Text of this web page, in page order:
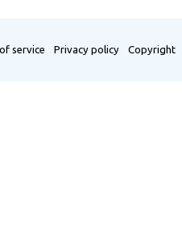
service Privacy policy Copyright